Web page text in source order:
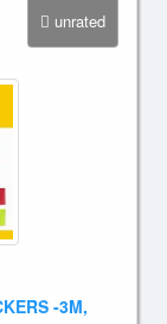
unrated
-3M,